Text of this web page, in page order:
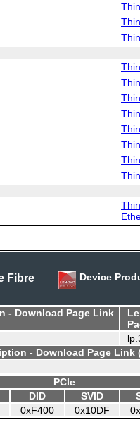
Fibre
Device
- Download Page Link
- Download Page Link
PCIe
DID SVID
0xF400 0x10DF